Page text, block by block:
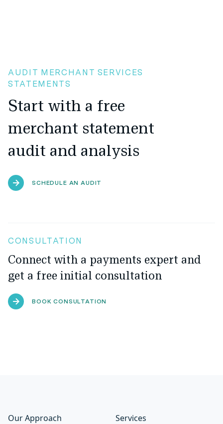
AUDIT MERCHANT SERVICES
STATEMENTS
Start with a free
merchant statement
audit and analysis
SCHEDULE AN AUDIT
CONSULTATION
Connect with a payments expert and
get a free initial consultation
BOOK CONSULTATION
Our Approach Services